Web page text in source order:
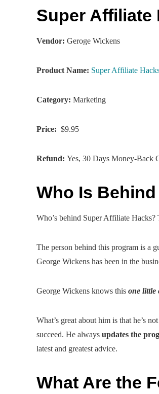
Super Affiliate
Vendor: Geroge Wickens
Product Name: Super Affiliate
Category: Marketing
Price: $9.95
Refund: Yes, 30 Days Money-Back
Who Is
Who’s behind Super Affiliate Hacks?
The person behind this program is a
George Wickens has been in the
George Wickens knows this one little
What’s great about him is that he’s
succeed. He always updates the
latest and greatest advice.
What Are the